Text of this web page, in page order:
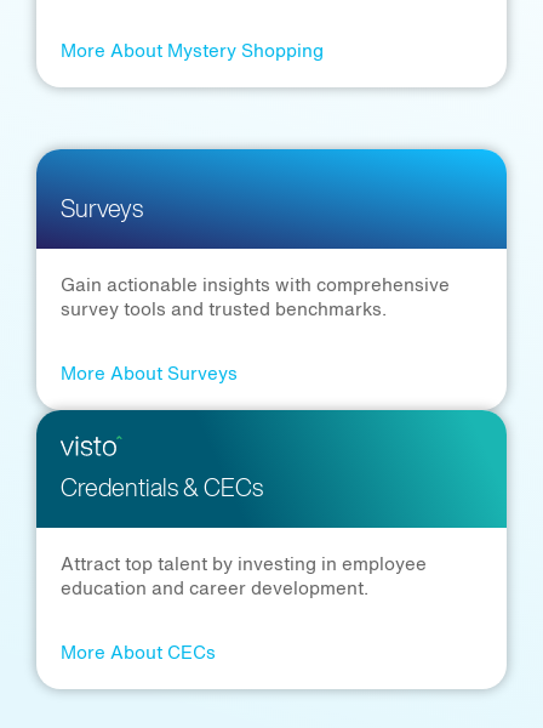
More About Mystery Shopping
Surveys
Gain actionable insights with comprehensive
survey tools and trusted benchmarks.
More About Surveys
Credentials & CECs
Attract top talent by investing in employee
education and career development.
More About CECs